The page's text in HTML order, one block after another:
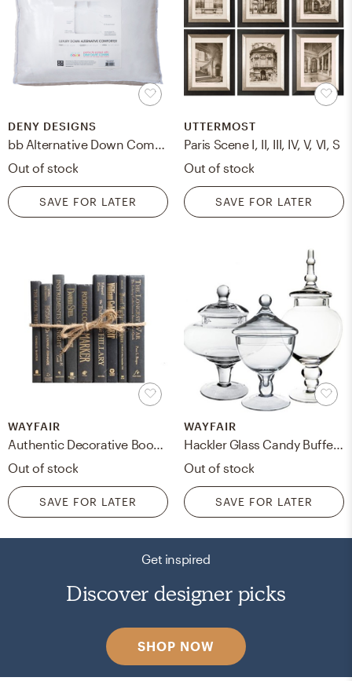
DENY DESIGNS
Out of stock
SAVE FOR LATER
UTTERMOST
Paris Scene I, II, III, IV, V, VI, S
Out of stock
SAVE FOR LATER
WAYFAIR
Authentic Decorative Books - By Color Modern Luxe ColorPak (1 Linear Foot, 10-12 Books)
Out of stock
SAVE FOR LATER
WAYFAIR
Hackler Glass Candy Buffet 3 Piece Jar Set
Out of stock
SAVE FOR LATER
Get inspired
Discover designer picks
SHOP NOW